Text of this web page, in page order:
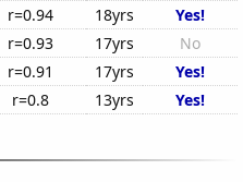
r=0.94 18yrs
Yes!
r=0.93 17yrs
No
r=0.91 17yrs
Yes!
r=0.8 13yrs Yes!